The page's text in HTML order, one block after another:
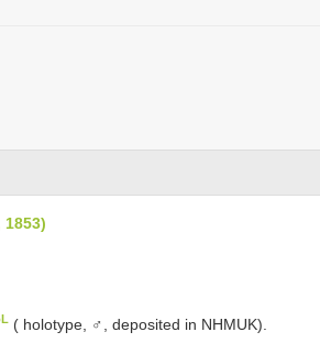
( holotype, ♂, deposited in NHMUK).